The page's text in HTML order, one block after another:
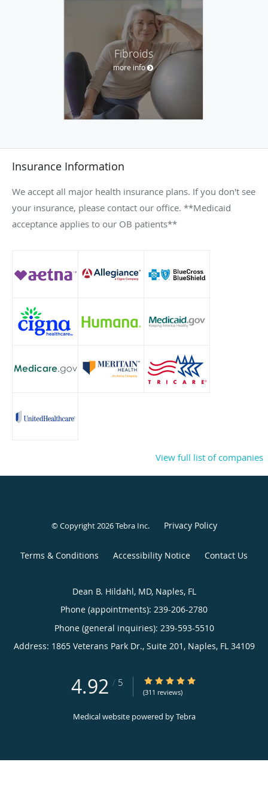
Fibroids
more info
Insurance Information
We accept all major health insurance plans. If you don't see
your insurance, please contact our office. **Medicaid
acceptance applies to our OB patients**
View full list of companies
© Copyright 2026Tebra Inc. Privacy Policy
Terms & Conditions Accessibility Notice Contact Us
Dean B. Hildahl, MD, Naples, FL
Phone (appointments): 239-206-2780
Phone (general inquiries): 239-593-5510
Address: 1865 Veterans Park Dr., Suite 201, Naples, FL 34109
4.92 / 5 4.92/5 Star Rating
(311 reviews)
Medical website powered byTebra